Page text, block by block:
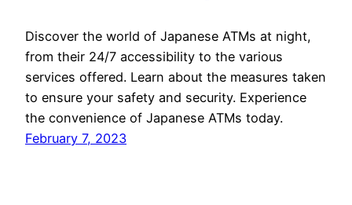
Discover the world of Japanese ATMs at night,
from their 24/7 accessibility to the various
services offered. Learn about the measures taken
to ensure your safety and security. Experience
the convenience of Japanese ATMs today.
February 7, 2023